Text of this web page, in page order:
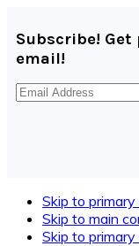
Subscribe!
email!
Email
Skip to
Skip to main
Skip to